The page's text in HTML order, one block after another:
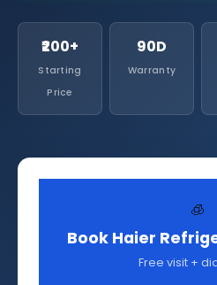
₹200+
Starting
Price
90D
Warranty
🧊
Book Haier
Free visit +